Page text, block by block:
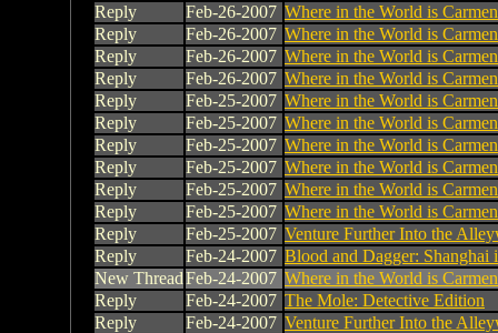
Reply
Feb-26-2007 Where in the World is
Reply
Feb-26-2007 Where in the World is
Reply
Feb-26-2007 Where in the World is
Reply
Feb-26-2007 Where in the World is
Reply
Feb-25-2007 Where in the World is
Reply
Feb-25-2007 Where in the World is
Reply
Feb-25-2007 Where in the World is
Reply
Feb-25-2007 Where in the World is
Reply
Feb-25-2007 Where in the World is
Reply
Feb-25-2007 Where in the World is
Reply
Feb-25-2007 Venture Further Into the
Reply
Feb-24-2007 Blood and Dagger: Shanghai
New ThreadFeb-24-2007 Where in the World is
Reply
Feb-24-2007 The Mole: Detective Edition
Reply
Feb-24-2007 Venture Further Into the